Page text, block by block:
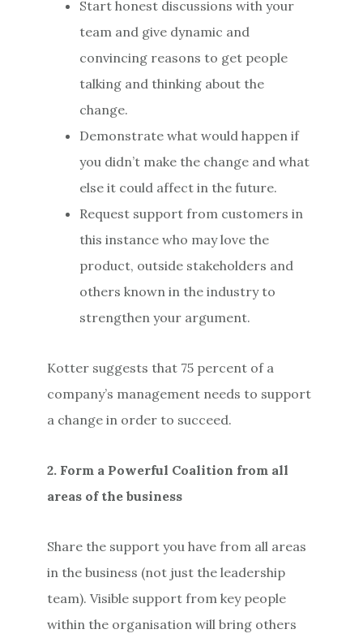
Start honest discussions with your
team and give dynamic and
convincing reasons to get people
talking and thinking about the
change.
Demonstrate what would happen if
you didn’t make the change and what
else it could affect in the future.
Request support from customers in
this instance who may love the
product, outside stakeholders and
others known in the industry to
strengthen your argument.
Kotter suggests that 75 percent of a
company’s management needs to support
a change in order to succeed.
2. Form a Powerful Coalition from all
areas of the business
Share the support you have from all areas
in the business (not just the leadership
team). Visible support from key people
within the organisation will bring others